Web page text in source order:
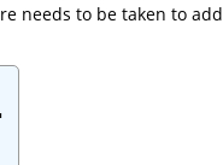
needs to be taken to